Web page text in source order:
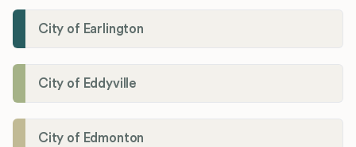
City of Earlington
City of Eddyville
City of Edmonton